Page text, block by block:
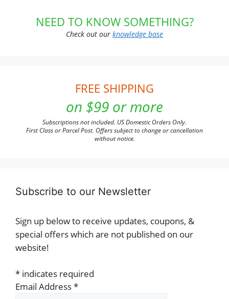
NEED TO KNOW SOMETHING?
Check out our knowledge base
FREE SHIPPING
on $99 or more
Subscriptions not included. US Domestic Orders Only.
First Class or Parcel Post. Offers subject to change or cancellation
without notice.
Subscribe to our Newsletter
Sign up below to receive updates, coupons, &
special offers which are not published on our
website!
* indicates required
Email Address*